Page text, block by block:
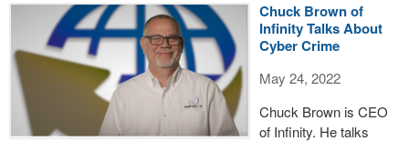
Chuck Brown of
Infinity Talks About
Cyber Crime
May 24, 2022
Chuck Brown is CEO
of Infinity. He talks